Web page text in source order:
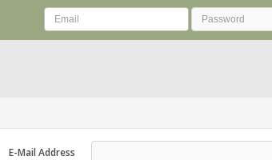
E-Mail Address